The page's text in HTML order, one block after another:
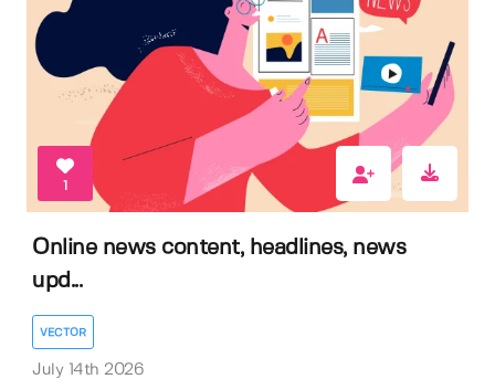
1
Online news content, headlines, news
upd...
VECTOR
July 14th 2026